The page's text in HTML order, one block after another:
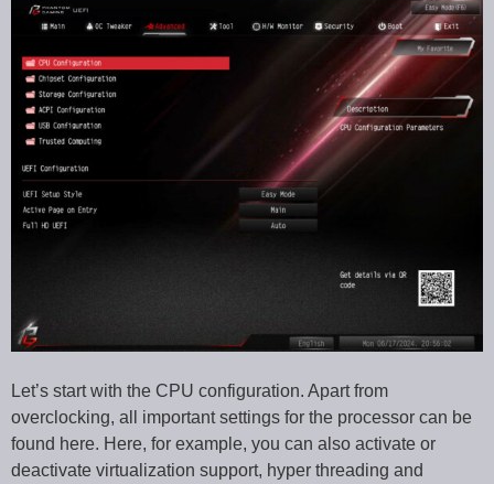
Let’s start with the CPU configuration. Apart from
overclocking, all important settings for the processor can be
found here. Here, for example, you can also activate or
deactivate virtualization support, hyper threading and